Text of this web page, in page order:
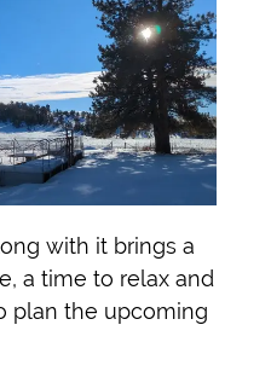
with it brings a
a time to relax and
plan the upcoming